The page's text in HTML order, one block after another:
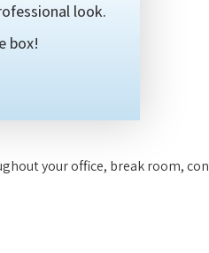
look.
box!
your office, break room,